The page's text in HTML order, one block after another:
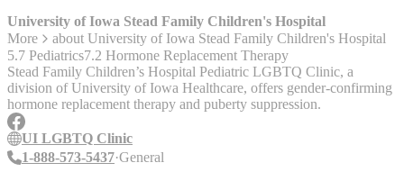
TTY - 711
University of Iowa Stead Family Children's Hospital
More
about University of Iowa Stead Family Children's Hospital
5.7 Pediatrics7.2 Hormone Replacement Therapy
Stead Family Children’s Hospital Pediatric LGBTQ Clinic, a
division of University of Iowa Healthcare, offers gender-confirming
hormone replacement therapy and puberty suppression.
UI LGBTQ Clinic
1-888-573-5437 General